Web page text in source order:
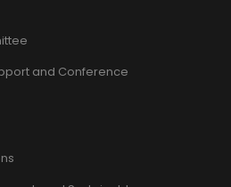
and Conference